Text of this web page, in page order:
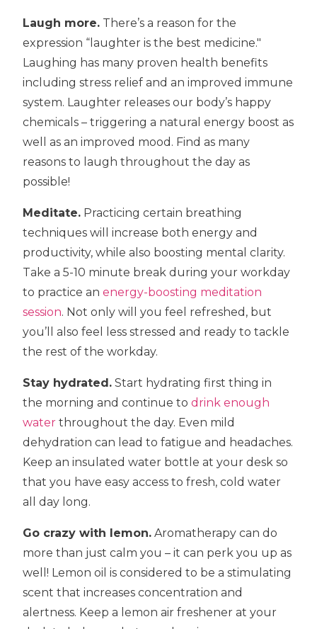
Laugh more. There’s a reason for the
expression “laughter is the best medicine."
Laughing has many proven health benefits
including stress relief and an improved immune
system. Laughter releases our body’s happy
chemicals – triggering a natural energy boost as
well as an improved mood. Find as many
reasons to laugh throughout the day as
possible!
Meditate. Practicing certain breathing
techniques will increase both energy and
productivity, while also boosting mental clarity.
Take a 5-10 minute break during your workday
to practice anenergy-boosting meditation
session. Not only will you feel refreshed, but
you’ll also feel less stressed and ready to tackle
the rest of the workday.
Stay hydrated. Start hydrating first thing in
the morning and continue todrink enough
water throughout the day. Even mild
dehydration can lead to fatigue and headaches.
Keep an insulated water bottle at your desk so
that you have easy access to fresh, cold water
all day long.
Go crazy with lemon. Aromatherapy can do
more than just calm you – it can perk you up as
well! Lemon oil is considered to be a stimulating
scent that increases concentration and
alertness. Keep a lemon air freshener at your